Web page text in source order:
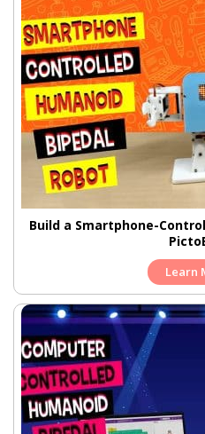
Build a Smartphone-
Learn